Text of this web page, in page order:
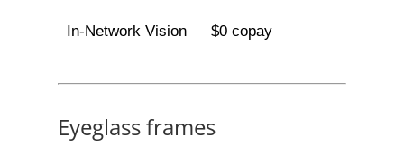
In-Network Vision $0 copay
Eyeglass frames